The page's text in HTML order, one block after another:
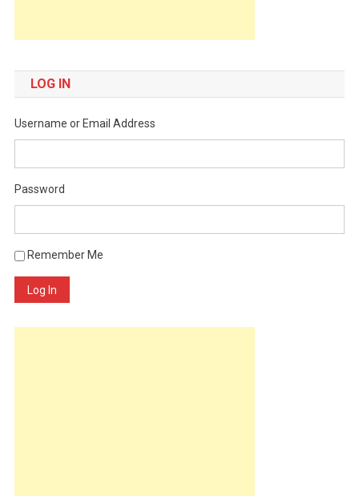
LOG IN
Username or Email Address
Password
Remember Me
Log In